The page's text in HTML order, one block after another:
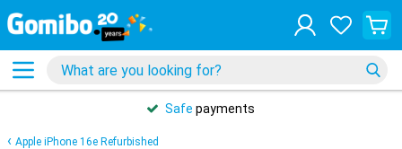
Safe payments
Apple iPhone 16e Refurbished